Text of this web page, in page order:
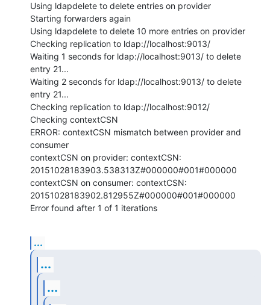
Using ldapdelete to delete entries on provider
Starting forwarders again
Using ldapdelete to delete 10 more entries on provider
Checking replication to ldap://localhost:9013/
Waiting 1 seconds for ldap://localhost:9013/ to delete
entry 21...
Waiting 2 seconds for ldap://localhost:9013/ to delete
entry 21...
Checking replication to ldap://localhost:9012/
Checking contextCSN
ERROR: contextCSN mismatch between provider and
consumer
contextCSN on provider: contextCSN:
20151028183903.538313Z#000000#001#000000
contextCSN on consumer: contextCSN:
20151028183902.812955Z#000000#001#000000
Error found after 1 of 1 iterations
...
...
...